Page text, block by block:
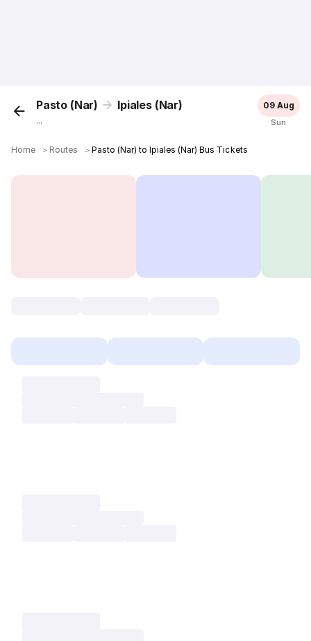
Pasto (Nar) Ipiales (Nar)
...
09 Aug
Sun
Home ＞ Routes ＞Pasto (Nar) to Ipiales (Nar) Bus Tickets